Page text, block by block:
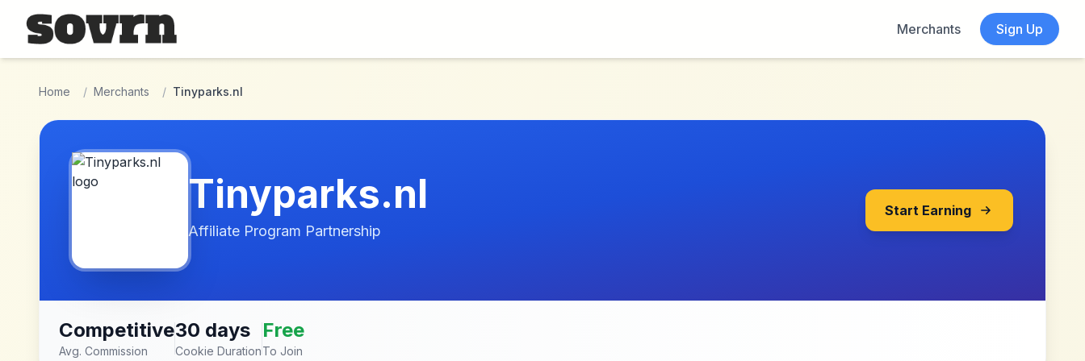
Skip to main content
Merchants
Sign Up
Home / Merchants / Tinyparks.nl
Tinyparks.nl
Affiliate Program Partnership
Start Earning
Competitive
Avg. Commission
30 days
Cookie Duration
Free
To Join